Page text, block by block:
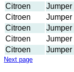
Citroen
Jumper
Citroen
Jumper
Citroen
Jumper
Citroen
Jumper
Citroen
Jumper
Next page